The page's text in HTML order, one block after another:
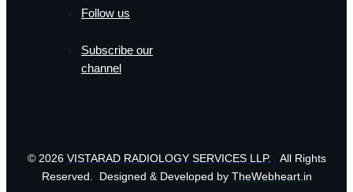
Follow us
Subscribe our
channel
© 2026 VISTARAD RADIOLOGY SERVICES LLP.
All Rights
Reserved. Designed & Developed by TheWebheart.in